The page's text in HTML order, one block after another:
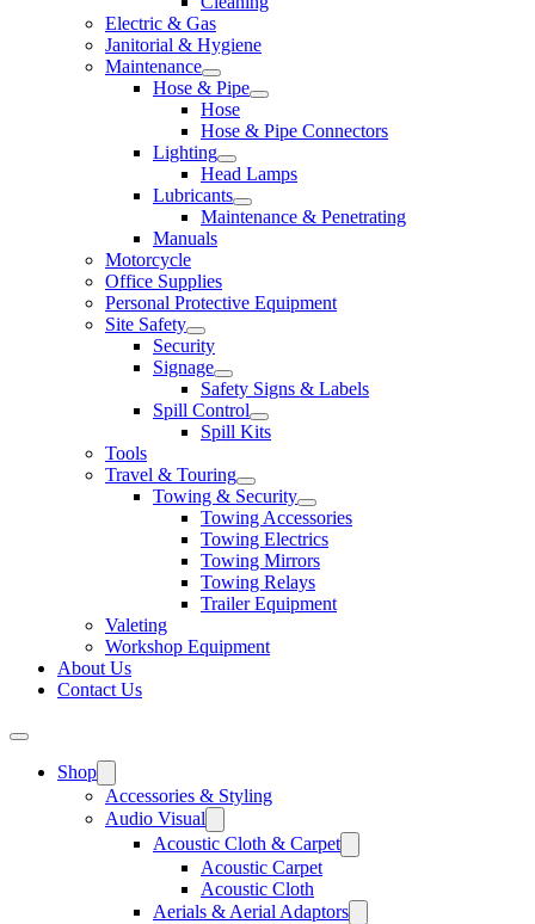
Electric & Gas
Janitorial & Hygiene
Maintenance
Hose & Pipe
Hose
Hose & Pipe Connectors
Lighting
Head Lamps
Lubricants
Maintenance & Penetrating
Manuals
Motorcycle
Office Supplies
Personal Protective Equipment
Site Safety
Security
Signage
Safety Signs & Labels
Spill Control
Spill Kits
Tools
Travel & Touring
Towing & Security
Towing Accessories
Towing Electrics
Towing Mirrors
Towing Relays
Trailer Equipment
Valeting
Workshop Equipment
About Us
Contact Us
Shop
Accessories & Styling
Audio Visual
Acoustic Cloth & Carpet
Acoustic Carpet
Acoustic Cloth
Aerials & Aerial Adaptors